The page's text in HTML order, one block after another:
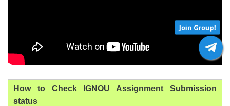
How to Check IGNOU Assignment Submission
status
Join Group!